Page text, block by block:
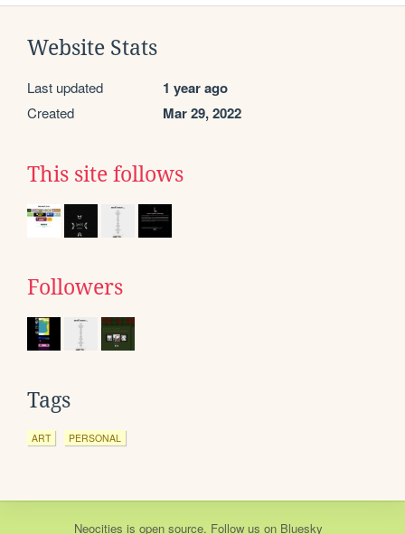
Website Stats
Last updated 1 year ago
Created Mar 29, 2022
This site follows
Followers
Tags
ART PERSONAL
Neocities is open source. Follow us on Bluesky